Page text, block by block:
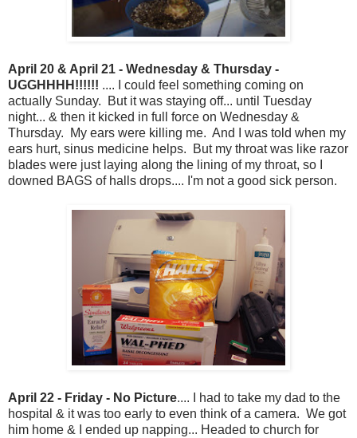
April 20 & April 21 - Wednesday & Thursday -
UGGHHHH!!!!!! .... I could feel something coming on
actually Sunday. But it was staying off... until Tuesday
night... & then it kicked in full force on Wednesday &
Thursday. My ears were killing me. And I was told when my
ears hurt, sinus medicine helps. But my throat was like razor
blades were just laying along the lining of my throat, so I
downed BAGS of halls drops.... I'm not a good sick person.
April 22 - Friday - No Picture.... I had to take my dad to the
hospital & it was too early to even think of a camera. We got
him home & I ended up napping... Headed to church for